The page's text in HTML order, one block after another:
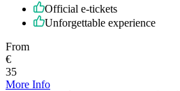
Official e-tickets
Unforgettable experience
From
€
35
More Info